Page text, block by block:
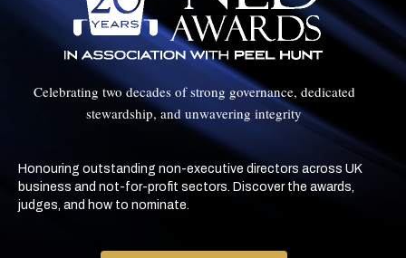
Celebrating two decades of strong governance, dedicated
stewardship, and unwavering integrity
Honouring outstanding non-executive directors across UK
business and not-for-profit sectors. Discover the awards,
judges, and how to nominate.